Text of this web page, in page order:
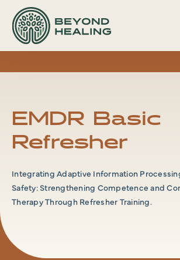
hfcmsnippet2updated.txt Page /1
hfcmsnippet2updated.txt.
EMDR Basic
Refresher
Integrating Adaptive Information
Safety: Strengthening Competence and
Therapy Through Refresher Training.